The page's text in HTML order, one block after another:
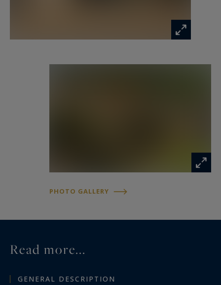
amenities include underfloor heating via heat
pump, reversible air conditioning, three garages
PHOTO GALLERY
Read more...
GENERAL DESCRIPTION